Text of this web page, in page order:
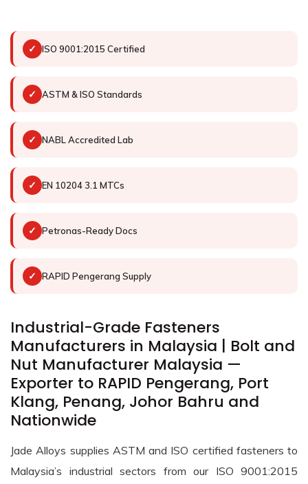
✓ ISO 9001:2015 Certified
✓ ASTM & ISO Standards
✓ NABL Accredited Lab
✓ EN 10204 3.1 MTCs
✓ Petronas-Ready Docs
✓ RAPID Pengerang Supply
Industrial-Grade Fasteners
Manufacturers in Malaysia | Bolt and
Nut Manufacturer Malaysia —
Exporter to RAPID Pengerang, Port
Klang, Penang, Johor Bahru and
Nationwide
Jade Alloys supplies ASTM and ISO certified fasteners to
Malaysia’s industrial sectors from our ISO 9001:2015